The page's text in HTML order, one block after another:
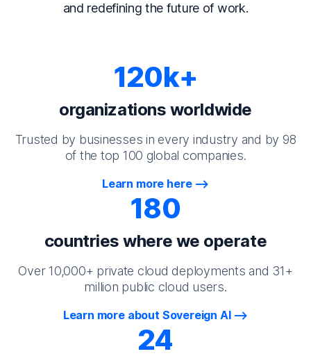
and redefining the future of work.
120k+
organizations worldwide
Trusted by businesses in every industry and by 98
of the top 100 global companies.
Learn more here
180
countries where we operate
Over 10,000+ private cloud deployments and 31+
million public cloud users.
Learn more about Sovereign AI
24